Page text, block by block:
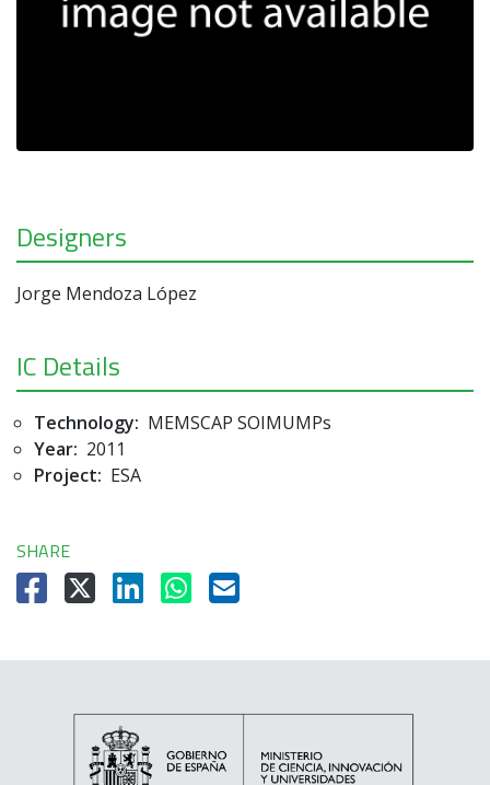
Designers
Jorge Mendoza López
IC Details
Technology: MEMSCAP SOIMUMPs
Year: 2011
Project: ESA
SHARE